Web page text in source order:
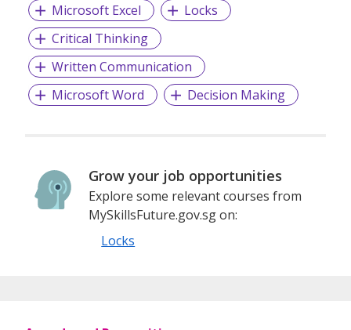
Microsoft Excel
Locks
Critical Thinking
Written Communication
Microsoft Word
Decision Making
Grow your job opportunities
Explore some relevant courses from
MySkillsFuture.gov.sg on:
Locks